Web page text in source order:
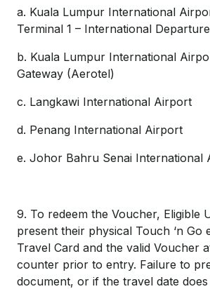
a. Kuala Lumpur International
Terminal 1 – International
b. Kuala Lumpur International
Gateway (Aerotel)
c. Langkawi International Airport
d. Penang International Airport
e. Johor Bahru Senai International
9. To redeem the Voucher, Eligible
present their physical Touch ‘n Go
Travel Card and the valid Voucher
counter prior to entry. Failure to
document, or if the travel date